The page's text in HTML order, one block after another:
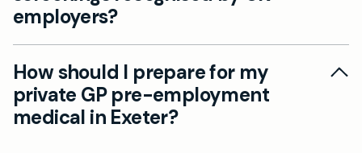
available; just mention your requirements when
booking.
employers?
Yes, all Mayfield Clinic pre-employment
screenings conform to UK occupational health
standards. We provide the necessary
documentation for employer compliance and
How should I prepare for my
private GP pre-employment
medical in Exeter?